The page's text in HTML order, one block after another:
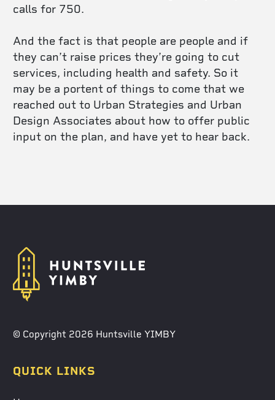
calls for 750.
And the fact is that people are people and if
they can’t raise prices they’re going to cut
services, including health and safety. So it
may be a portent of things to come that we
reached out to Urban Strategies and Urban
Design Associates about how to offer public
input on the plan, and have yet to hear back.
© Copyright 2026 Huntsville YIMBY
QUICK LINKS